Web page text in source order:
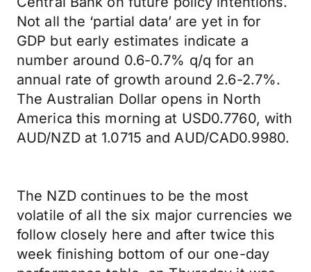
Not all the ‘partial data’ are yet in for
GDP but early estimates indicate a
number around 0.6-0.7% q/q for an
annual rate of growth around 2.6-2.7%.
The Australian Dollar opens in North
America this morning at USD0.7760, with
AUD/NZD at 1.0715 and AUD/CAD0.9980.
The NZD continues to be the most
volatile of all the six major currencies we
follow closely here and after twice this
week finishing bottom of our one-day